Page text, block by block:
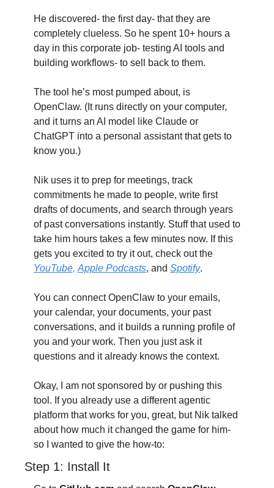
He discovered- the first day- that they are
completely clueless. So he spent 10+ hours a
day in this corporate job- testing AI tools and
building workflows- to sell back to them.
The tool he’s most pumped about, is
OpenClaw. (It runs directly on your computer,
and it turns an AI model like Claude or
ChatGPT into a personal assistant that gets to
know you.)
Nik uses it to prep for meetings, track
commitments he made to people, write first
drafts of documents, and search through years
of past conversations instantly. Stuff that used to
take him hours takes a few minutes now. If this
YouTube, Apple Podcasts, and Spotify.
You can connect OpenClaw to your emails,
your calendar, your documents, your past
conversations, and it builds a running profile of
you and your work. Then you just ask it
questions and it already knows the context.
Okay, I am not sponsored by or pushing this
tool. If you already use a different agentic
platform that works for you, great, but Nik talked
about how much it changed the game for him-
so I wanted to give the how-to:
Step 1: Install It